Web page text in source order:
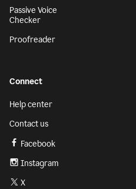
Passive Voice
Checker
Proofreader
Connect
Help center
Contact us
Facebook
Instagram
X